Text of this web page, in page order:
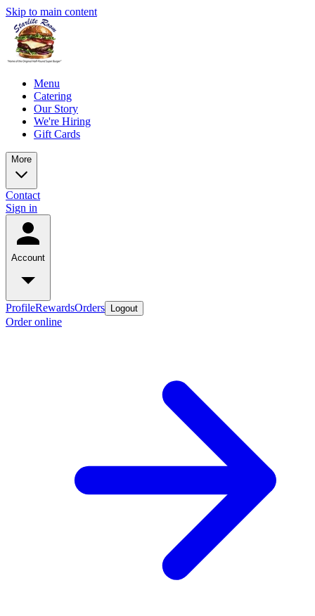
Skip to main content
Menu
Catering
Our Story
We're Hiring
Gift Cards
More
Contact
Sign in
Account
ProfileRewardsOrders Logout
Order online